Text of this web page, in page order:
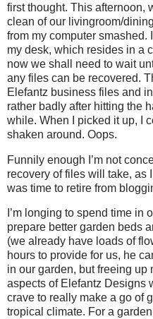
first thought. This afternoon,
clean of our livingroom/
from my computer
my desk, which resides in a
now we shall need to wait
any files can be recovered.
Elefantz business files and
rather badly after hitting the
while. When I picked it up, I
shaken around. Oops.
Funnily enough I’m not
recovery of files will take, as
was time to retire from
I’m longing to spend time in
prepare better garden beds
(we already have loads of
hours to provide for us, he
in our garden, but freeing up
aspects of Elefantz Designs
crave to really make a go of
tropical climate. For a